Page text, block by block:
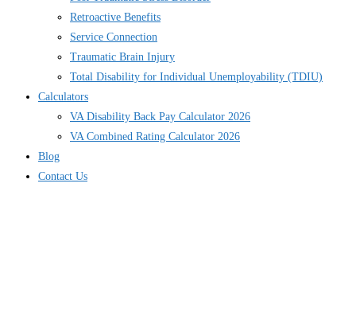
Retroactive Benefits
Service Connection
Traumatic Brain Injury
Total Disability for Individual Unemployability (TDIU)
Calculators
VA Disability Back Pay Calculator 2026
VA Combined Rating Calculator 2026
Blog
Contact Us